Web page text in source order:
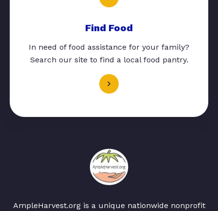
Find Food
In need of food assistance for your family?
Search our site to find a local food pantry.
AmpleHarvest.org is a unique nationwide nonprofit